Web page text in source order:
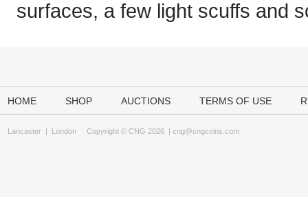
surfaces, a few light scuffs and
HOME SHOP AUCTIONS TERMS OF USE
Lancaster | London Copyright © CNG 2026 | cng@cngcoins.com